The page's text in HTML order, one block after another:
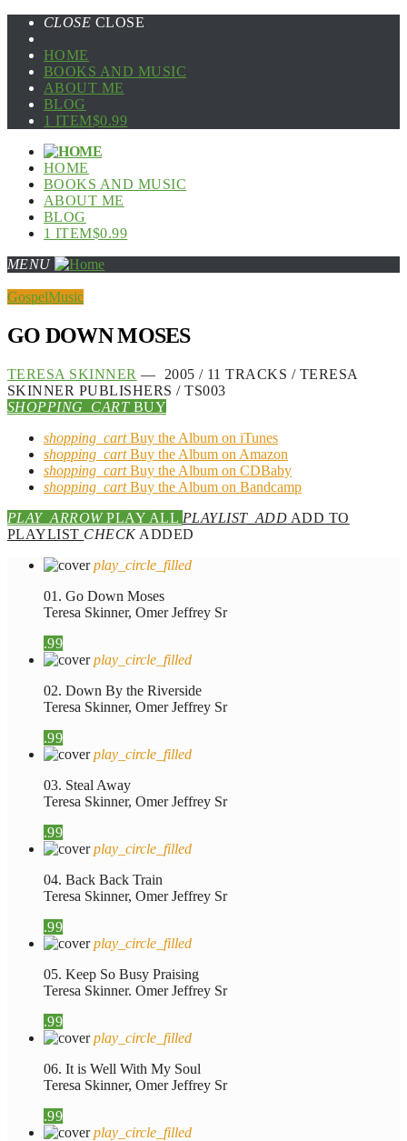
CLOSE CLOSE
HOME
BOOKS AND MUSIC
ABOUT ME
BLOG
1 ITEM$0.99
HOME
BOOKS AND MUSIC
ABOUT ME
BLOG
1 ITEM$0.99
MENU
GospelMusic
GO DOWN MOSES
TERESA SKINNER — 2005 / 11 TRACKS / TERESA
SKINNER PUBLISHERS / TS003
SHOPPING_CARTBUY
shopping_cartBuy the Album on iTunes
shopping_cartBuy the Album on Amazon
shopping_cartBuy the Album on CDBaby
shopping_cartBuy the Album on Bandcamp
PLAY_ARROWPLAY ALL PLAYLIST_ADD ADD TO
PLAYLIST CHECKADDED
play_circle_filled
01. Go Down Moses
Teresa Skinner, Omer Jeffrey Sr
.99
play_circle_filled
02. Down By the Riverside
Teresa Skinner, Omer Jeffrey Sr
.99
play_circle_filled
03. Steal Away
Teresa Skinner, Omer Jeffrey Sr
.99
play_circle_filled
04. Back Back Train
Teresa Skinner, Omer Jeffrey Sr
.99
play_circle_filled
05. Keep So Busy Praising
Teresa Skinner. Omer Jeffrey Sr
.99
play_circle_filled
06. It is Well With My Soul
Teresa Skinner, Omer Jeffrey Sr
.99
play_circle_filled